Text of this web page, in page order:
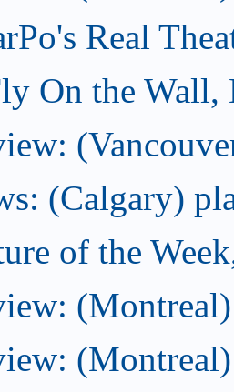
Real
On the Wall,
(Calgary)
of the